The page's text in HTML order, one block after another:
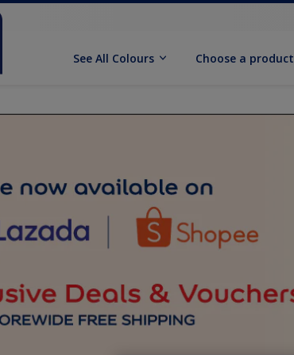
See All Colours Choose a product